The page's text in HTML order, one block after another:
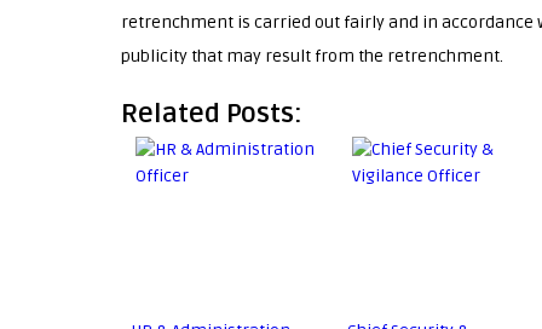
retrenchment is carried out fairly and in accordance
publicity that may result from the retrenchment.
Related Posts: